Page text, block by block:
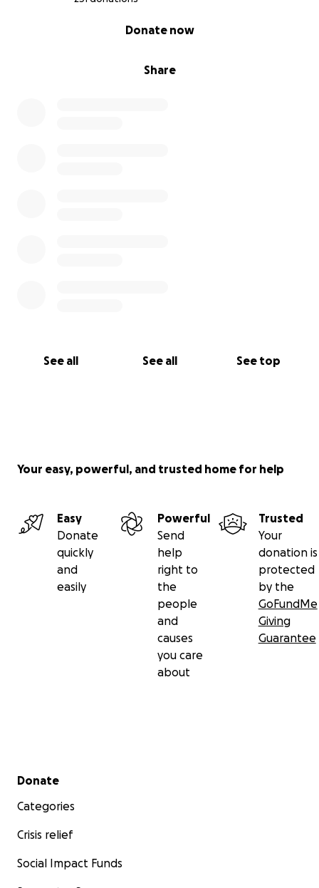
Share
Donate now
See all See all See top
Your easy, powerful, and trusted home for help
Easy
Donate
quickly
and
easily
Powerful
Send
help
right to
the
people
and
causes
you care
about
Trusted
Your
donation is
protected
by the
GoFundMe
Giving
Guarantee
Secondary menu
Donate
Categories
Crisis relief
Social Impact Funds